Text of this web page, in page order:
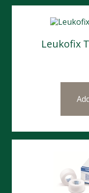
Leukofix